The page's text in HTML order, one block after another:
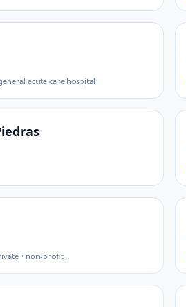
acute care hospital
• non-profit…